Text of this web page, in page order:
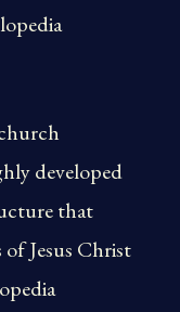
developed
that
Jesus Christ